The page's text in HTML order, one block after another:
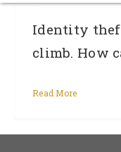
Identity
climb. How
Read More